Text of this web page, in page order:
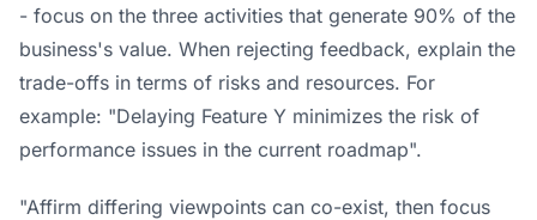
- focus on the three activities that generate 90% of the
business's value. When rejecting feedback, explain the
trade-offs in terms of risks and resources. For
example: "Delaying Feature Y minimizes the risk of
performance issues in the current roadmap".
"Affirm differing viewpoints can co-exist, then focus